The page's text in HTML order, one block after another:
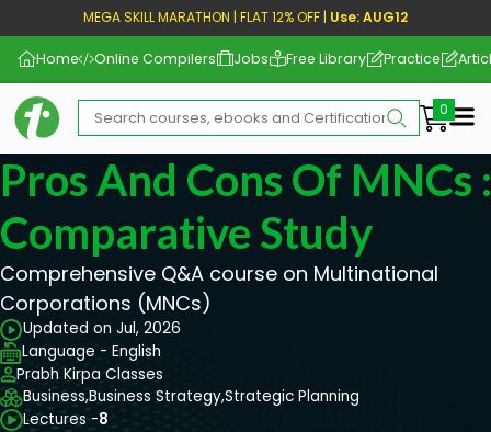
MEGA SKILL MARATHON | FLAT 12% OFF | Use: AUG12
Home Online Compilers Jobs Free Library Practice
Pros And Cons Of MNCs
Comparative Study
Comprehensive Q&A course on Multinational
Corporations (MNCs)
Updated on Jul, 2026
Language - English
Prabh Kirpa Classes
Business,Business Strategy,Strategic Planning
Lectures -8